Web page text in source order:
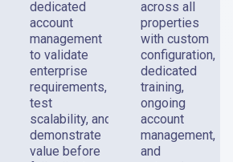
dedicated
account
management
to validate
enterprise
requirements,
test
scalability, and
demonstrate
value before
across all
properties
with custom
configuration,
dedicated
training,
ongoing
account
management,
and